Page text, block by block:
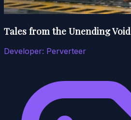
Tales from the Unending Void
Developer: Perverteer